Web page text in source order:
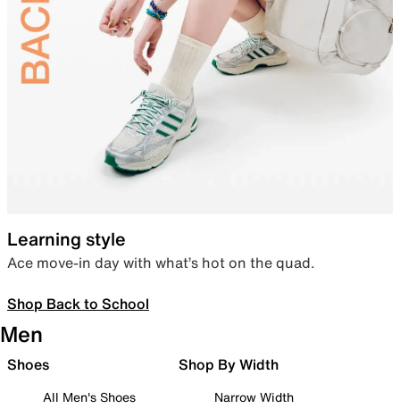
Learning style
Ace move-in day with what’s hot on the quad.
Shop Back to School
Men
Shoes
All Men's Shoes
Shop By Width
Narrow Width